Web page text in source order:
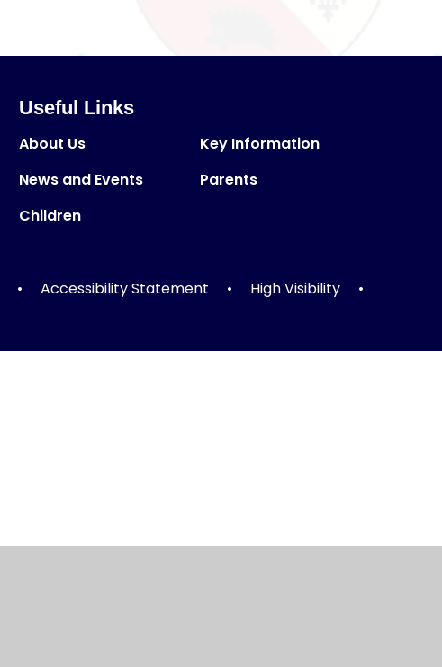
Useful Links
About Us
Key Information
News and Events
Parents
Children
• Accessibility Statement • High Visibility
•